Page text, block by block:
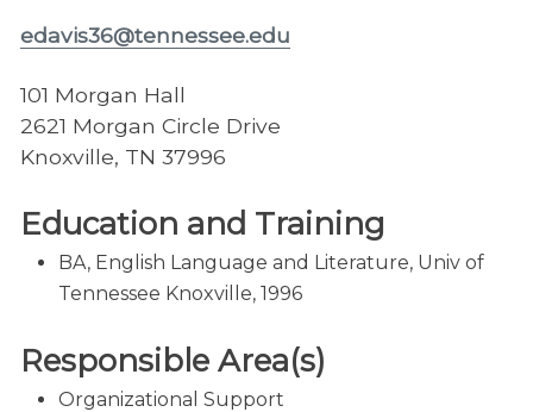
edavis36@tennessee.edu
101 Morgan Hall
2621 Morgan Circle Drive
Knoxville, TN 37996
Education and Training
BA, English Language and Literature, Univ of
Tennessee Knoxville, 1996
Responsible Area(s)
Organizational Support